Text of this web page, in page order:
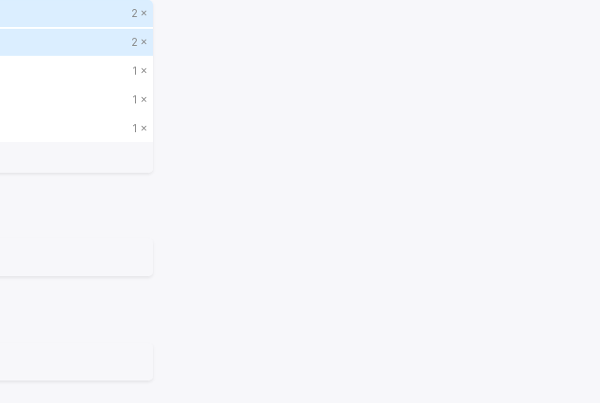
2 ×
2 ×
1 ×
1 ×
1 ×